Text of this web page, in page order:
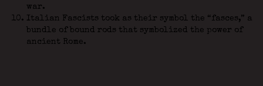
war.
Italian Fascists took as their symbol the “fasces,” a
bundle of bound rods that symbolized the power of
ancient Rome.